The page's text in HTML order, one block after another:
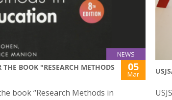
NEWS
BOOK "RESEARCH METHODS
05
Mar
book “Research Methods in